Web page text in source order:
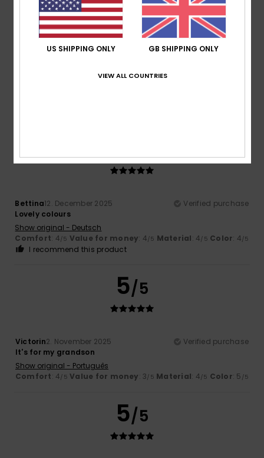
Client anonyme vérifié24. January 2026
Verified purchase
Show original - Français
Bettina12. December 2025
Verified purchase
Lovely colours
Show original - Deutsch
Comfort: 4/5 Value for money: 4/5 Material: 4/5 Color: 4/5
I recommend this product
5/5
Victorin2. November 2025
Verified purchase
It's for my grandson
Show original - Português
Comfort: 4/5 Value for money: 3/5 Material: 4/5 Color: 5 /5
5/5
US SHIPPING ONLY GB SHIPPING ONLY
VIEW ALL COUNTRIES